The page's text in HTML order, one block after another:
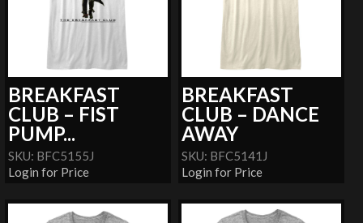
BREAKFAST
CLUB – FIST
PUMP...
SKU: BFC5155J
Login for Price
BREAKFAST
CLUB – DANCE
AWAY
SKU: BFC5141J
Login for Price